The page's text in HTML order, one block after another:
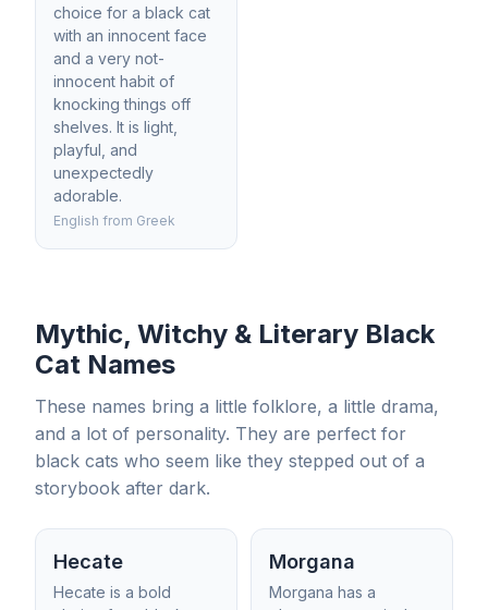
choice for a black cat
with an innocent face
and a very not-
innocent habit of
knocking things off
shelves. It is light,
playful, and
unexpectedly
adorable.
English from Greek
Mythic, Witchy & Literary Black
Cat Names
These names bring a little folklore, a little drama,
and a lot of personality. They are perfect for
black cats who seem like they stepped out of a
storybook after dark.
Hecate
Hecate is a bold
Morgana
Morgana has a